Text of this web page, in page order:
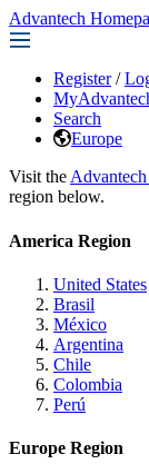
Advantech
Register /
Search
Europe
Visit the
region below.
America Region
United States
Brasil
México
Argentina
Chile
Colombia
Perú
Europe Region